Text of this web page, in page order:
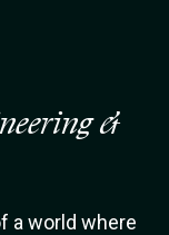
&
a world where